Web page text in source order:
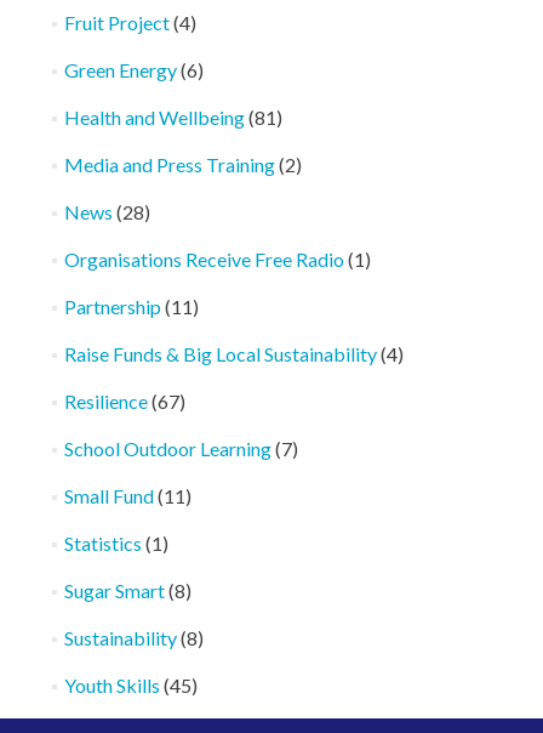
Fruit Project(4)
Green Energy(6)
Health and Wellbeing(81)
Media and Press Training(2)
News (28)
Organisations Receive Free Radio(1)
Partnership(11)
Raise Funds & Big Local Sustainability(4)
Resilience(67)
School Outdoor Learning(7)
Small Fund(11)
Statistics (1)
Sugar Smart(8)
Sustainability(8)
Youth Skills (45)